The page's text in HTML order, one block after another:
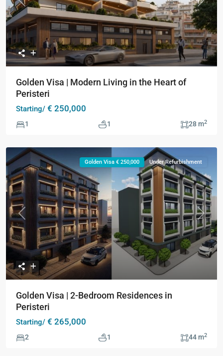
Previous Next
Golden Visa | Modern Living in the Heart of
Peristeri
Starting/ € 250,000
1 1 28 m2
Previous Next
Golden Visa € 250,000 Under Refurbishment
Golden Visa | 2-Bedroom Residences in
Peristeri
Starting/ € 265,000
2 1 44 m2